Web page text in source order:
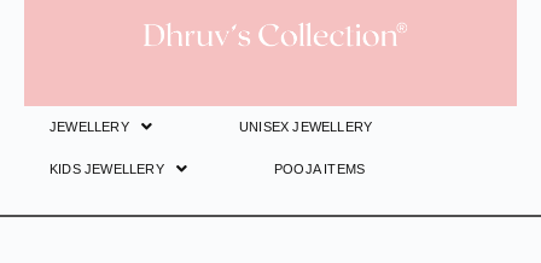
JEWELLERY UNISEX JEWELLERY
KIDS JEWELLERY POOJA ITEMS